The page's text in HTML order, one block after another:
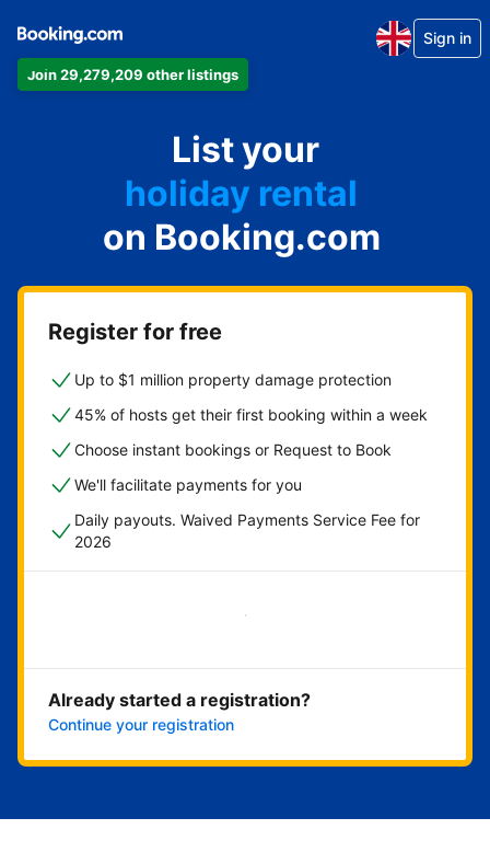
Join 29,279,209 other listings
Sign in
List your
apartment
hotel
holiday rental
guest house
bed and breakfast
on Booking.com
Register for free
Up to $1 million property damage protection
45% of hosts get their first booking within a week
Choose instant bookings or Request to Book
We'll facilitate payments for you
Daily payouts. Waived Payments Service Fee for
2026
Get started now
Already started a registration?
Continue your registration